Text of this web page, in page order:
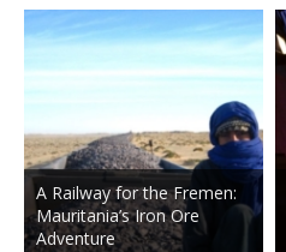
A Railway for the Fremen:
Mauritania’s Iron Ore
Adventure